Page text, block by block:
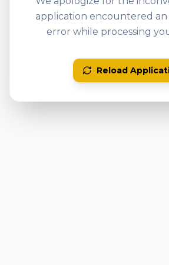
application encountered
error while processing
Reload